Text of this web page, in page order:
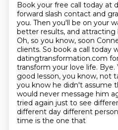
Book your free call today at
forward slash contact and
you. Then you'll be on your
better results, and
Oh, so you know, soon
clients. So book a call today
datingtransformation.com
transform your love life. Bye.
good lesson, you know, not
you know he didn't assume
would never message him
tried again just to see
different day different
time is the one that